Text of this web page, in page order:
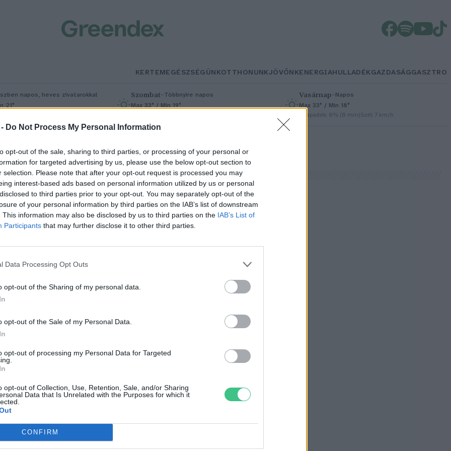
Do Not Process My Personal Information
opt-out of the sale, sharing to third parties, or processing of your personal or
for targeted advertising by us, please use the below opt-out section to
selection. Please note that after your opt-out request is processed you may
interest-based ads based on personal information utilized by us or personal
to third parties prior to your opt-out. You may separately opt-out of the
of your personal information by third parties on the IAB’s list of downstream
This information may also be disclosed by us to third parties on the IAB’s List of
Participants that may further disclose it to other third parties.
Data Processing Opt Outs
opt-out of the Sharing of my personal data.
opt-out of the Sale of my Personal Data.
opt-out of processing my Personal Data for Targeted
opt-out of Collection, Use, Retention, Sale, and/or Sharing
Data that Is Unrelated with the Purposes for which it
CONFIRM
KERTEMEGÉSZSÉGÜNKOTTHONUNKJÖVŐNKENERGIAHULLADÉKGAZDASÁGGASZTRO
napos, heves zivatarokkal
21°
Szombat–Többnyire napos
Max 33° / Min 19°
Vasárnap– Napos
Max 33° / Min 18°
Csapadék: 0% (0 mm)Szél: 7 km/h
művészeti ösztöndíj
életmód